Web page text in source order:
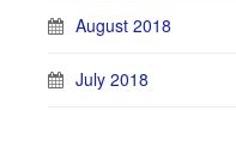
August 2018
July 2018